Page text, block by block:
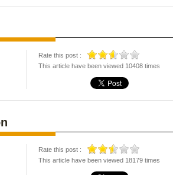
Rate this post :
This article have been viewed 10408 times
Rate this post :
This article have been viewed 18179 times